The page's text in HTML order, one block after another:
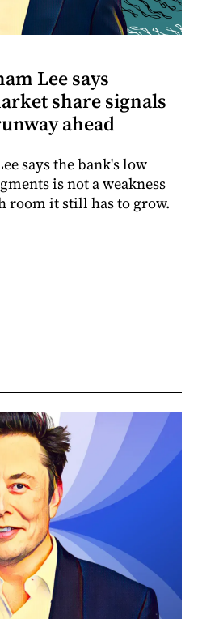
Lee says
share signals
ahead
says the bank's low
is not a weakness
room it still has to grow.